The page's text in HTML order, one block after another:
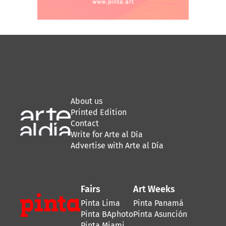
About us
Printed Edition
Contact
Write for Arte al Día
Advertise with Arte al Día
Fairs
Pinta Lima
Pinta BAphoto
Art Weeks
Pinta Panamá
Pinta Asunción